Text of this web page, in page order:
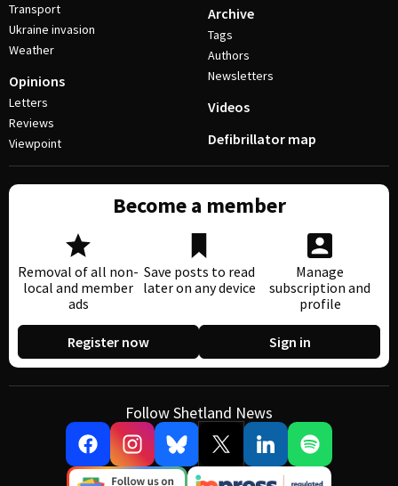
Transport
Ukraine invasion
Weather
Opinions
Letters
Reviews
Viewpoint
Archive
Tags
Authors
Newsletters
Videos
Defibrillator map
Become a member
Removal of all non-
local and member
ads
Save posts to read
later on any device
Manage
subscription and
profile
Register now Sign in
Follow Shetland News